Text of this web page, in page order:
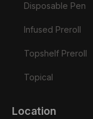
Disposable Pen
Infused Preroll
Topshelf Preroll
Topical
Location